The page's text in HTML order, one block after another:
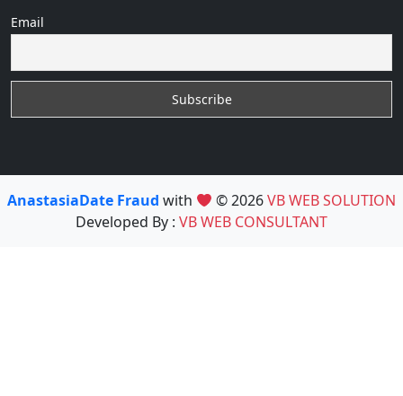
Email
AnastasiaDate Fraud with © 2026VB WEB SOLUTION
Developed By : VB WEB CONSULTANT